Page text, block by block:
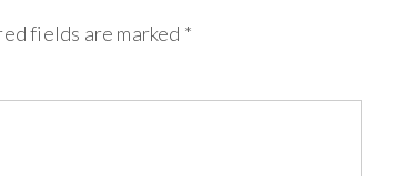
fields are marked *